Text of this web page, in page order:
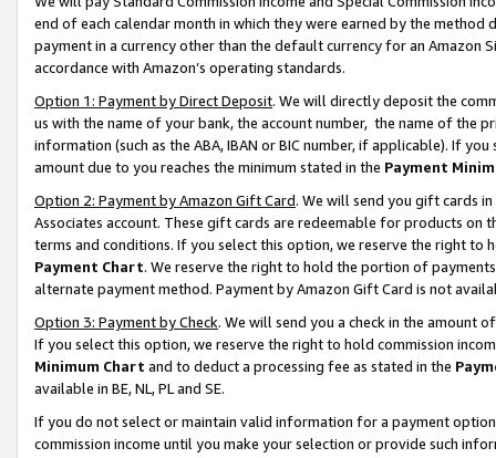
end of each calendar month in which they were earned by the
payment in a currency other than the default currency for an Amazon
accordance with Amazon’s operating standards.
Option 1: Payment by Direct Deposit. We will directly deposit the
us with the name of your bank, the account number, the name of the
information (such as the ABA, IBAN or BIC number, if applicable). If
amount due to you reaches the minimum stated in the Payment
Option 2: Payment by Amazon Gift Card. We will send you gift cards
Associates account. These gift cards are redeemable for products on
terms and conditions. If you select this option, we reserve the right to
Payment Chart. We reserve the right to hold the portion of
alternate payment method. Payment by Amazon Gift Card is not
Option 3: Payment by Check. We will send you a check in the amount
If you select this option, we reserve the right to hold commission
Minimum Chart and to deduct a processing fee as stated in the
available in BE, NL, PL and SE.
If you do not select or maintain valid information for a payment
commission income until you make your selection or provide such